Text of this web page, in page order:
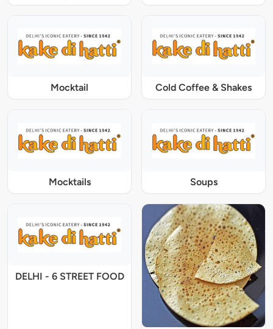
Mocktail Cold Coffee & Shakes
Mocktails Soups
DELHI - 6 STREET FOOD